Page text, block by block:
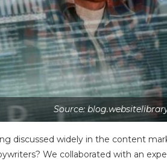
Source:
discussed widely in the content
We collaborated with an